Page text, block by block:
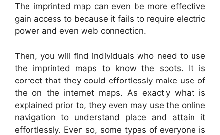
The imprinted map can even be more effective
gain access to because it fails to require electric
power and even web connection.
Then, you will find individuals who need to use
the imprinted maps to know the spots. It is
correct that they could effortlessly make use of
the on the internet maps. As exactly what is
explained prior to, they even may use the online
navigation to understand place and attain it
effortlessly. Even so, some types of everyone is